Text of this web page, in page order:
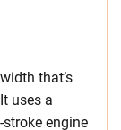
that’s
uses a
engine